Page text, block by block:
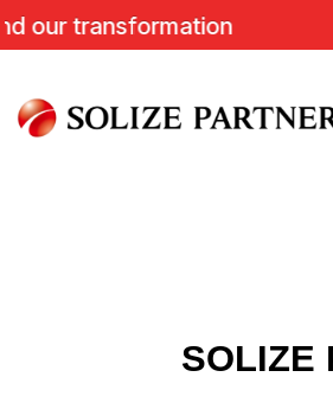
SOLIZE